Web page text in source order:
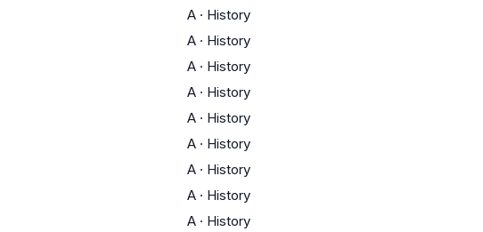
A · History
A · History
A · History
A · History
A · History
A · History
A · History
A · History
A · History